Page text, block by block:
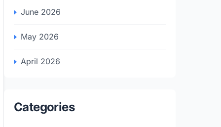
June 2026
May 2026
April 2026
Categories